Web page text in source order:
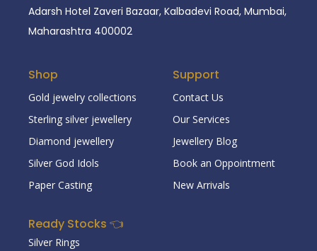
Adarsh Hotel Zaveri Bazaar, Kalbadevi Road, Mumbai,
Maharashtra 400002
Shop
Gold jewelry collections
Sterling silver jewellery
Diamond jewellery
Silver God Idols
Paper Casting
Support
Contact Us
Our Services
Jewellery Blog
Book an Oppointment
New Arrivals
Ready Stocks 👈
Silver Rings